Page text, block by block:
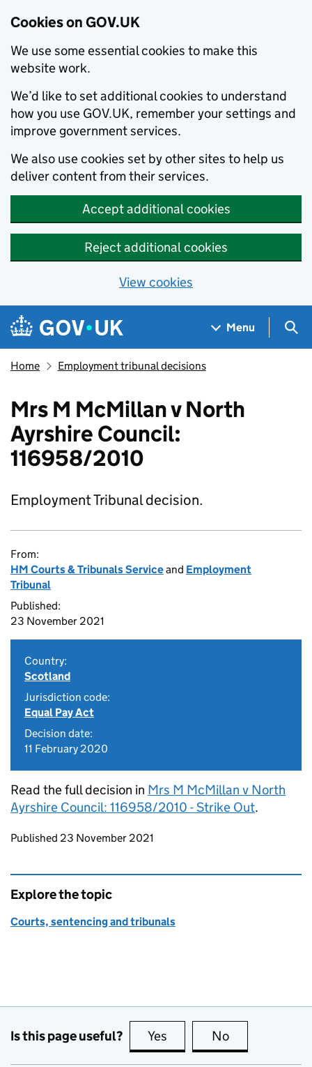
Cookies on GOV.UK
We use some essential cookies to make this
website work.
We’d like to set additional cookies to understand
how you use GOV.UK, remember your settings and
improve government services.
We also use cookies set by other sites to help us
deliver content from their services.
Accept additional cookies
Reject additional cookies
View cookies
Skip to main content
Navigation menu
Menu
Home Employment tribunal decisions
Mrs M McMillan v North
Ayrshire Council:
116958/2010
Employment Tribunal decision.
From:
HM Courts & Tribunals Serviceand Employment
Tribunal
Published:
23 November 2021
Country:
Scotland
Jurisdiction code:
Equal Pay Act
Decision date:
11 February 2020
Read the full decision in Mrs M McMillan v North
Ayrshire Council: 116958/2010 - Strike Out.
Updates to this page
Published 23 November 2021
Explore the topic
Courts, sentencing and tribunals
Is this page useful? Yes this page is useful
No